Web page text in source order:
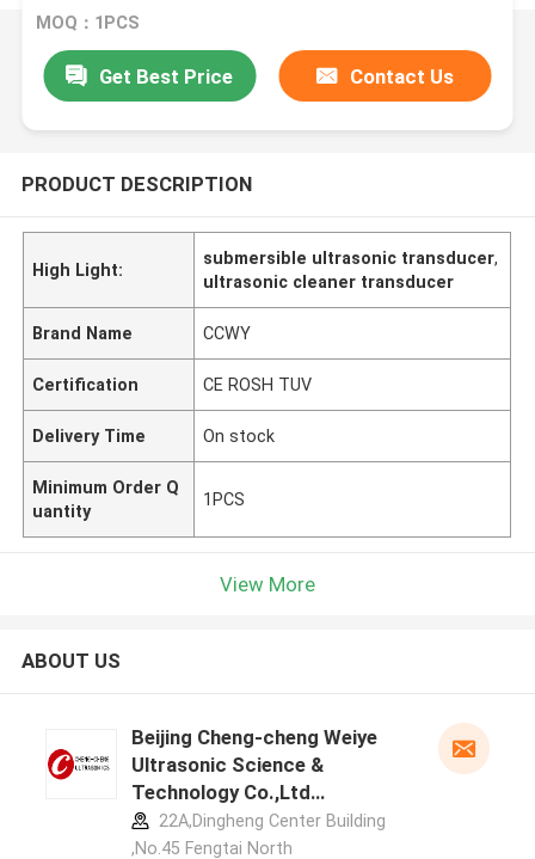
MOQ：1PCS
Get Best Price Contact Us
PRODUCT DESCRIPTION
High Light:
submersible ultrasonic transducer,
ultrasonic cleaner transducer
Brand Name CCWY
Certification CE ROSH TUV
Delivery Time On stock
Minimum Order Q
uantity
1PCS
View More
ABOUT US
Beijing Cheng-cheng Weiye
Ultrasonic Science &
Technology Co.,Ltd
manufacturer profile
22A,Dingheng Center Building
,No.45 Fengtai North